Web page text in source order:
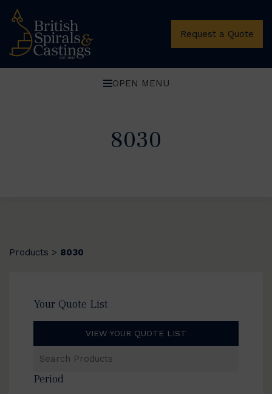
Request a Quote
OPEN MENU
8030
Products > 8030
Your Quote List
VIEW YOUR QUOTE LIST
Products
Period